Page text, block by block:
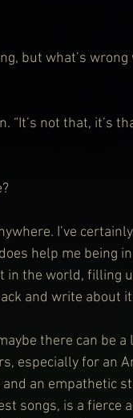
but what’s
“It’s not that, it’s
I’ve
help me being
in the world, filling
and write about
there can be
especially for an
an empathetic
songs, is a fierce